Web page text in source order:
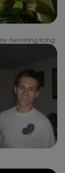
two Hong Kong